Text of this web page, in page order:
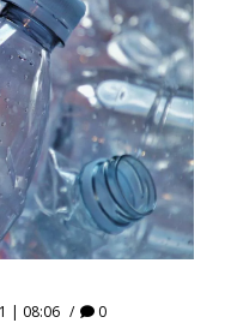
| 08:06 0